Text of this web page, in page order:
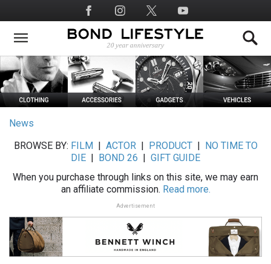
to
main
Social
Media
News
BROWSE BY: FILM ACTOR| PRODUCT|
NO TIME TO
DIE
BOND 26
GIFT GUIDE
When you purchase through links on this site, we may earn
an affiliate commission. Read more.
Advertisement